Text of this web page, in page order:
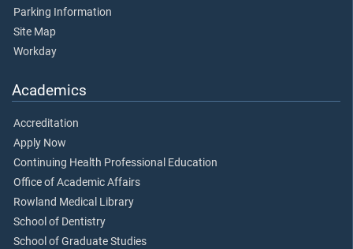
Parking Information
Site Map
Workday
Academics
Accreditation
Apply Now
Continuing Health Professional Education
Office of Academic Affairs
Rowland Medical Library
School of Dentistry
School of Graduate Studies